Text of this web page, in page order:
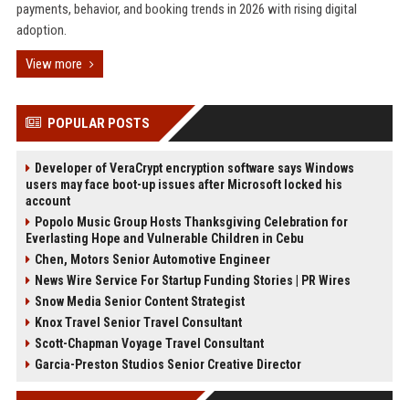
payments, behavior, and booking trends in 2026 with rising digital
adoption.
View more
POPULAR POSTS
Developer of VeraCrypt encryption software says Windows
users may face boot-up issues after Microsoft locked his
account
Popolo Music Group Hosts Thanksgiving Celebration for
Everlasting Hope and Vulnerable Children in Cebu
Chen, Motors Senior Automotive Engineer
News Wire Service For Startup Funding Stories | PR Wires
Snow Media Senior Content Strategist
Knox Travel Senior Travel Consultant
Scott-Chapman Voyage Travel Consultant
Garcia-Preston Studios Senior Creative Director